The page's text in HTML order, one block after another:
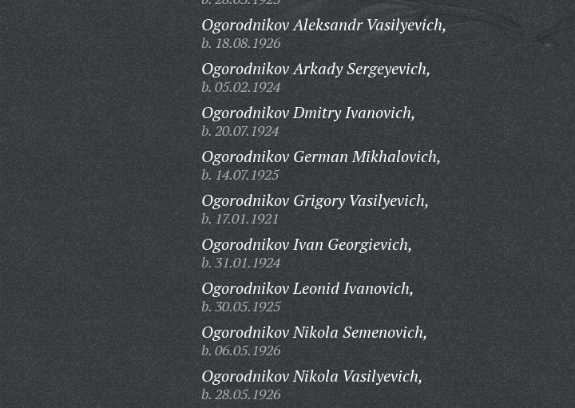
Ogorodnikov Aleksandr Vasilyevich,
b. 18.08.1926
Ogorodnikov Arkady Sergeyevich,
b. 05.02.1924
Ogorodnikov Dmitry Ivanovich,
b. 20.07.1924
Ogorodnikov German Mikhalovich,
b. 14.07.1925
Ogorodnikov Grigory Vasilyevich,
b. 17.01.1921
Ogorodnikov Ivan Georgievich,
b. 31.01.1924
Ogorodnikov Leonid Ivanovich,
b. 30.05.1925
Ogorodnikov Nikola Semenovich,
b. 06.05.1926
Ogorodnikov Nikola Vasilyevich,
b. 28.05.1926